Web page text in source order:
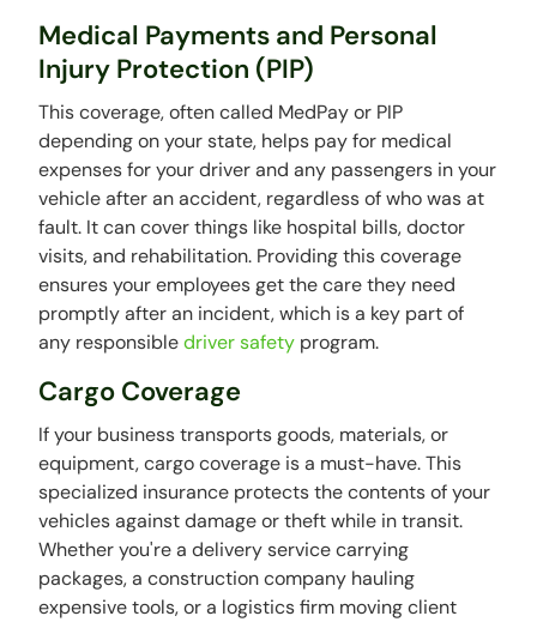
Medical Payments and Personal
Injury Protection (PIP)
This coverage, often called MedPay or PIP
depending on your state, helps pay for medical
expenses for your driver and any passengers in your
vehicle after an accident, regardless of who was at
fault. It can cover things like hospital bills, doctor
visits, and rehabilitation. Providing this coverage
ensures your employees get the care they need
promptly after an incident, which is a key part of
any responsibledriver safety program.
Cargo Coverage
If your business transports goods, materials, or
equipment, cargo coverage is a must-have. This
specialized insurance protects the contents of your
vehicles against damage or theft while in transit.
Whether you're a delivery service carrying
packages, a construction company hauling
expensive tools, or a logistics firm moving client